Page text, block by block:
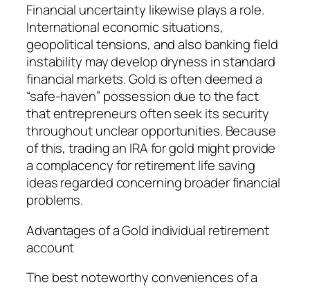
Financial uncertainty likewise plays a role.
International economic situations,
geopolitical tensions, and also banking field
instability may develop dryness in standard
financial markets. Gold is often deemed a
“safe-haven” possession due to the fact
that entrepreneurs often seek its security
throughout unclear opportunities. Because
of this, trading an IRA for gold might provide
a complacency for retirement life saving
ideas regarded concerning broader financial
problems.
Advantages of a Gold individual retirement
account
The best noteworthy conveniences of a